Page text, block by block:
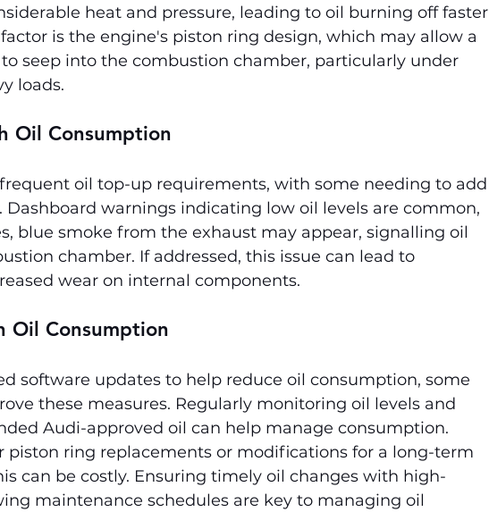
heat and pressure, leading to oil burning off faster
is the engine's piston ring design, which may allow a
seep into the combustion chamber, particularly under
loads.
Oil Consumption
oil top-up requirements, with some needing to add
Dashboard warnings indicating low oil levels are common,
blue smoke from the exhaust may appear, signalling oil
chamber. If addressed, this issue can lead to
wear on internal components.
Oil Consumption
software updates to help reduce oil consumption, some
these measures. Regularly monitoring oil levels and
Audi-approved oil can help manage consumption.
piston ring replacements or modifications for a long-term
can be costly. Ensuring timely oil changes with high-
maintenance schedules are key to managing oil